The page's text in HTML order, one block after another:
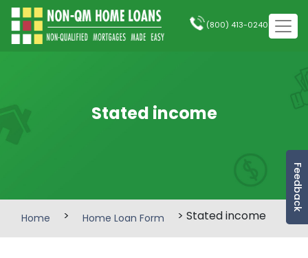
Feedback
(800) 413-0240
Stated income
Home > Home Loan Form > Stated income